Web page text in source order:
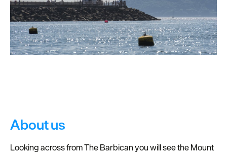
About us
Looking across from The Barbican you will see the Mount